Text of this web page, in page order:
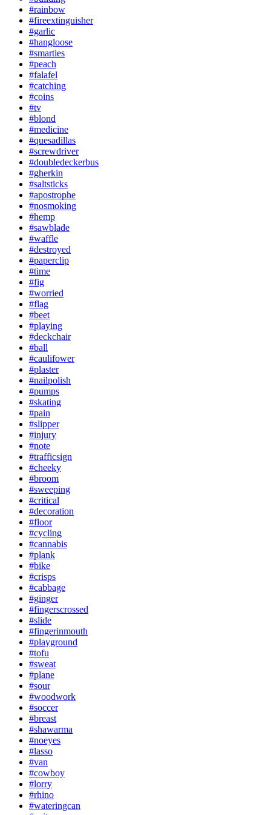
#rainbow
#fireextinguisher
#garlic
#hangloose
#smarties
#peach
#falafel
#catching
#coins
#tv
#blond
#medicine
#quesadillas
#screwdriver
#doubledeckerbus
#gherkin
#saltsticks
#apostrophe
#nosmoking
#hemp
#sawblade
#waffle
#destroyed
#paperclip
#time
#fig
#worried
#flag
#beet
#playing
#deckchair
#ball
#caulifower
#plaster
#nailpolish
#pumps
#skating
#pain
#slipper
#injury
#note
#trafficsign
#cheeky
#broom
#sweeping
#critical
#decoration
#floor
#cycling
#cannabis
#plank
#bike
#crisps
#cabbage
#ginger
#fingerscrossed
#slide
#fingerinmouth
#playground
#tofu
#sweat
#plane
#sour
#woodwork
#soccer
#breast
#shawarma
#noeyes
#lasso
#van
#cowboy
#lorry
#rhino
#wateringcan